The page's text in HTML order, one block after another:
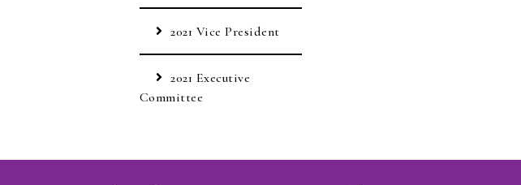
2021 Vice President
2021 Executive
Committee